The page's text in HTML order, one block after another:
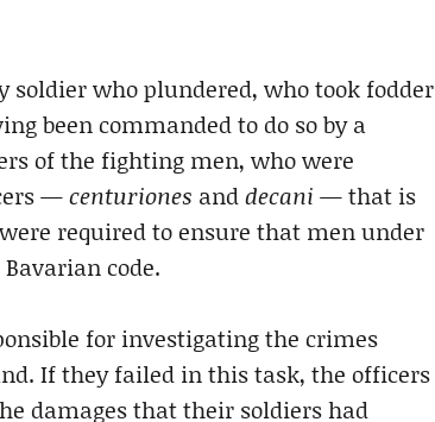
soldier who plundered, who took fodder
been commanded to do so by a
of the fighting men, who were
—centuriones anddecani — that is
required to ensure that men under
code.
for investigating the crimes
If they failed in this task, the officers
damages that their soldiers had